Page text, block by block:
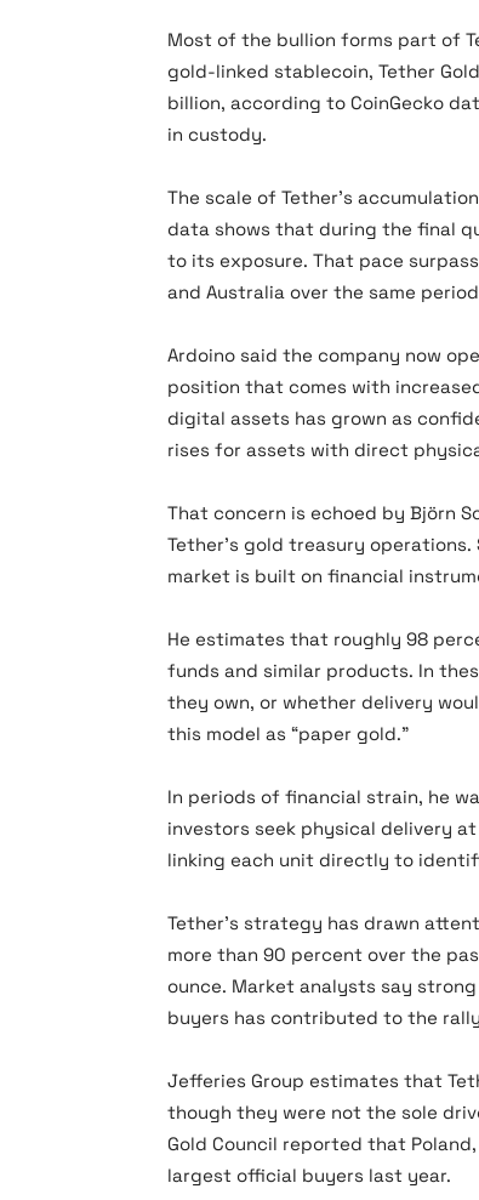
Most of the bullion forms part of
gold-linked stablecoin, Tether
billion, according to CoinGecko
in custody.
The scale of Tether’s
data shows that during the final
to its exposure. That pace
and Australia over the same
Ardoino said the company now
position that comes with
digital assets has grown as
rises for assets with direct
That concern is echoed by Björn
Tether’s gold treasury
market is built on financial
He estimates that roughly 98
funds and similar products. In
they own, or whether delivery
this model as “paper gold.”
In periods of financial strain, he
investors seek physical delivery
linking each unit directly to
Tether’s strategy has drawn
more than 90 percent over the
ounce. Market analysts say
buyers has contributed to the
Jefferies Group estimates that
though they were not the sole
Gold Council reported that
largest official buyers last year.